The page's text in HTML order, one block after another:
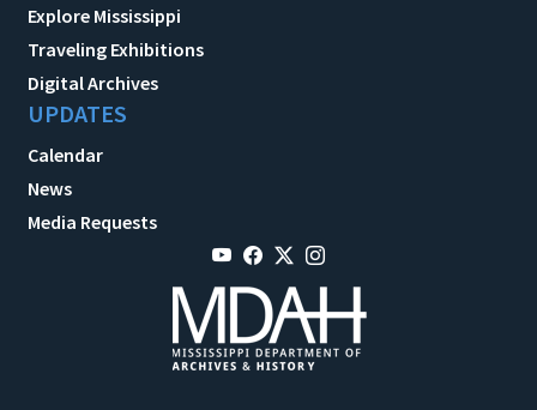
Explore Mississippi
Traveling Exhibitions
Digital Archives
UPDATES
Calendar
News
Media Requests